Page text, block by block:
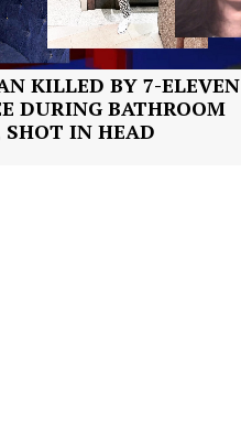
KILLED BY 7-ELEVEN
DURING BATHROOM
IN HEAD